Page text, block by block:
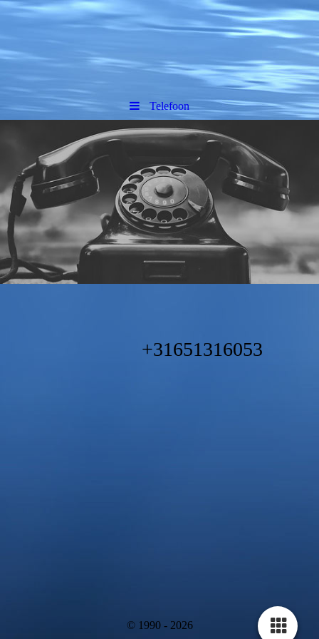
Telefoon
+31651316053
© 1990 - 2026